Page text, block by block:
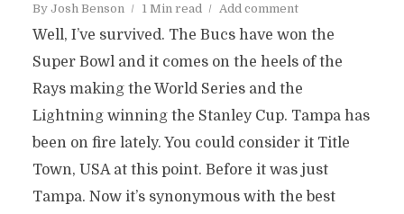
By Josh Benson 1 Min read Add comment
Well, I’ve survived. The Bucs have won the
Super Bowl and it comes on the heels of the
Rays making the World Series and the
Lightning winning the Stanley Cup. Tampa has
been on fire lately. You could consider it Title
Town, USA at this point. Before it was just
Tampa. Now it’s synonymous with the best